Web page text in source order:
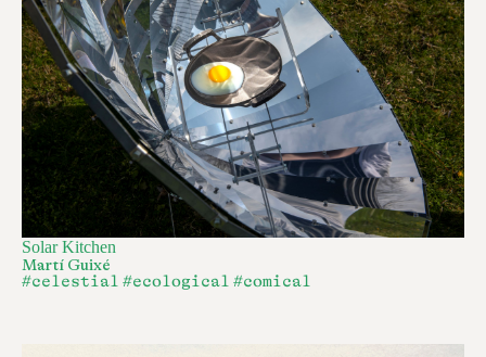
Solar Kitchen
Martí Guixé
#celestial #ecological #comical